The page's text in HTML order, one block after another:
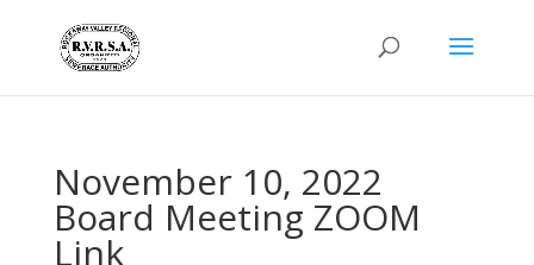
November 10, 2022
Board Meeting ZOOM
Link